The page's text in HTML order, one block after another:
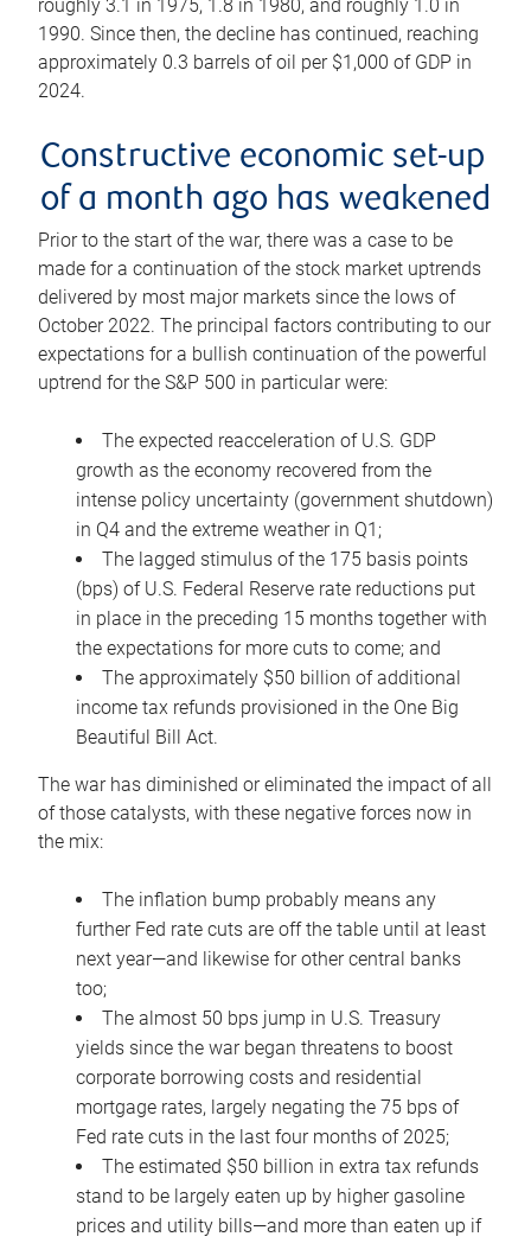
roughly 3.1 in 1975, 1.8 in 1980, and roughly 1.0 in
1990. Since then, the decline has continued, reaching
approximately 0.3 barrels of oil per $1,000 of GDP in
2024.
Constructive economic set-up
of a month ago has weakened
Prior to the start of the war, there was a case to be
made for a continuation of the stock market uptrends
delivered by most major markets since the lows of
October 2022. The principal factors contributing to our
expectations for a bullish continuation of the powerful
uptrend for the S&P 500 in particular were:
The expected reacceleration of U.S. GDP
growth as the economy recovered from the
intense policy uncertainty (government shutdown)
in Q4 and the extreme weather in Q1;
The lagged stimulus of the 175 basis points
(bps) of U.S. Federal Reserve rate reductions put
in place in the preceding 15 months together with
the expectations for more cuts to come; and
The approximately $50 billion of additional
income tax refunds provisioned in the One Big
Beautiful Bill Act.
The war has diminished or eliminated the impact of all
of those catalysts, with these negative forces now in
the mix:
The inflation bump probably means any
further Fed rate cuts are off the table until at least
next year—and likewise for other central banks
too;
The almost 50 bps jump in U.S. Treasury
yields since the war began threatens to boost
corporate borrowing costs and residential
mortgage rates, largely negating the 75 bps of
Fed rate cuts in the last four months of 2025;
The estimated $50 billion in extra tax refunds
stand to be largely eaten up by higher gasoline
prices and utility bills—and more than eaten up if